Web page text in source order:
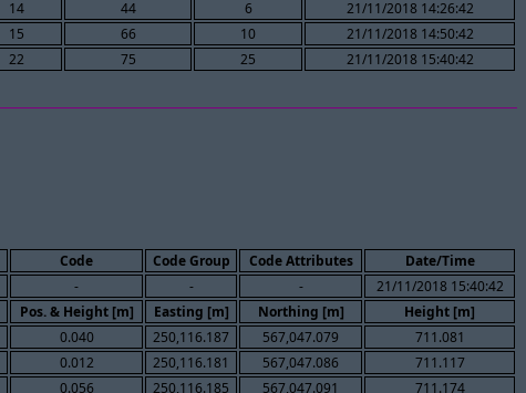
14 44 6
21/11/2018 14:26:42
15 66 10
21/11/2018 14:50:42
22 75 25 21/11/2018 15:40:42
Code Code Group Code Attributes Date/Time
- - -
21/11/2018 15:40:42
Pos. & Height [m] Easting [m] Northing [m]
Height [m]
0.040 250,116.187 567,047.079
711.081
0.012 250,116.181 567,047.086
711.117
0.056 250,116.185 567,047.091
711.174